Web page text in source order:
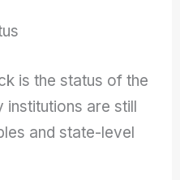
is the status of the
are still
and state-level